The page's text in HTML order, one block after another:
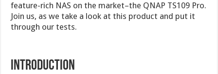
feature-rich NAS on the market–the QNAP TS109 Pro.
Join us, as we take a look at this product and put it
through our tests.
INTRODUCTION